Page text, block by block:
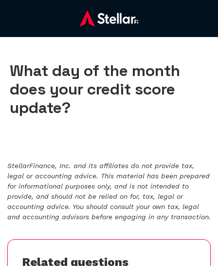
What day of the month
does your credit score
update?
StellarFinance, Inc. and its affiliates do not provide tax,
legal or accounting advice. This material has been prepared
for informational purposes only, and is not intended to
provide, and should not be relied on for, tax, legal or
accounting advice. You should consult your own tax, legal
and accounting advisors before engaging in any transaction.
Related questions